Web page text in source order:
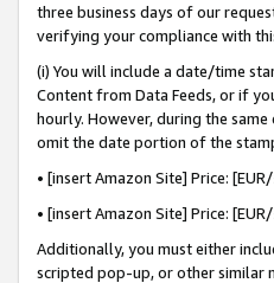
three business days of our
verifying your compliance with
(i) You will include a date/time
Content from Data Feeds, or if
hourly. However, during the
omit the date portion of the
• [insert Amazon Site] Price:
• [insert Amazon Site] Price:
Additionally, you must either
scripted pop-up, or other similar